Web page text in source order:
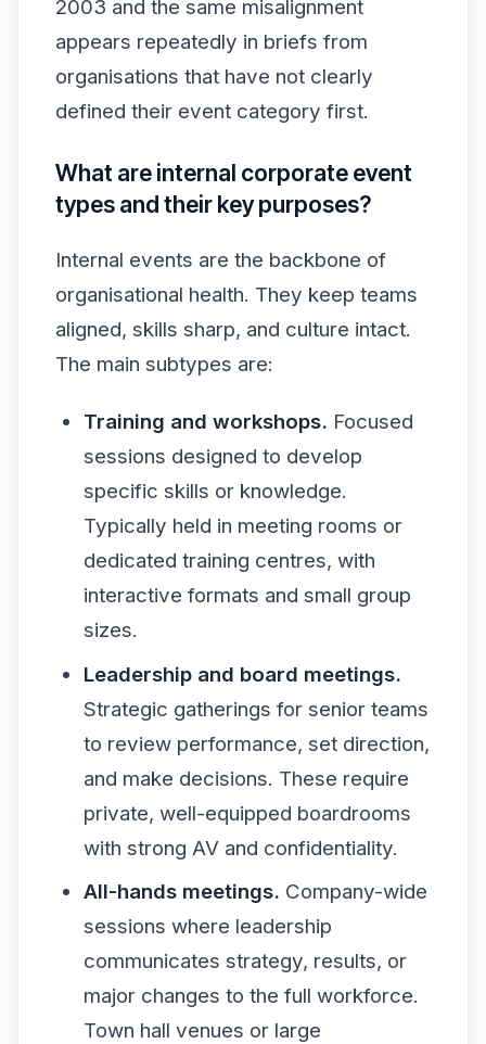
2003 and the same misalignment
appears repeatedly in briefs from
organisations that have not clearly
defined their event category first.
What are internal corporate event
types and their key purposes?
Internal events are the backbone of
organisational health. They keep teams
aligned, skills sharp, and culture intact.
The main subtypes are:
Training and workshops. Focused
sessions designed to develop
specific skills or knowledge.
Typically held in meeting rooms or
dedicated training centres, with
interactive formats and small group
sizes.
Leadership and board meetings.
Strategic gatherings for senior teams
to review performance, set direction,
and make decisions. These require
private, well-equipped boardrooms
with strong AV and confidentiality.
All-hands meetings. Company-wide
sessions where leadership
communicates strategy, results, or
major changes to the full workforce.
Town hall venues or large